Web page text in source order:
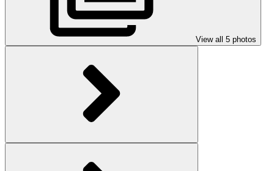
View all 5 photos